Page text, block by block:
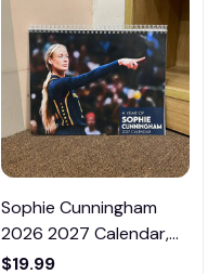
Sophie Cunningham
2026 2027 Calendar,
Basketball Calendar,
$19.99